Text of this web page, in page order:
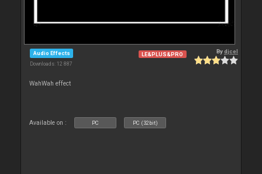
Audio Effects
Downloads: 12 887
LE&PLUS&PRO Bydjcel
WahWah effect
Available on : PC PC (32bit)